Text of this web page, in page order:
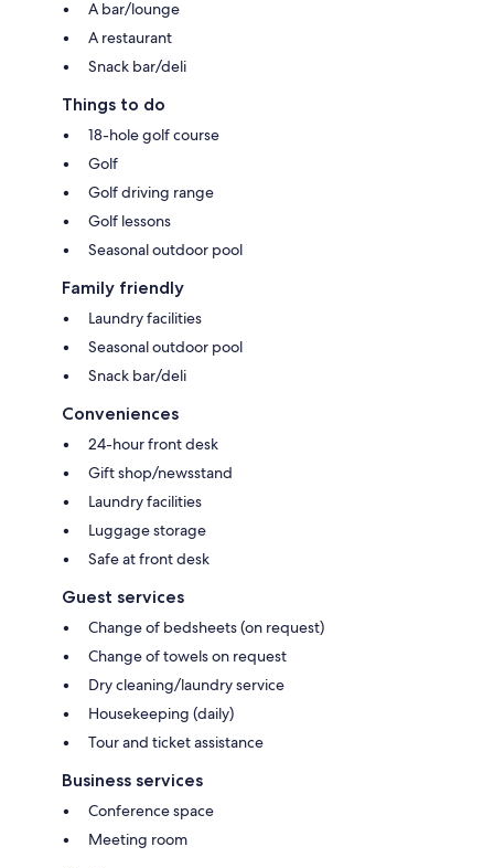
A bar/lounge
A restaurant
Snack bar/deli
Things to do
18-hole golf course
Golf
Golf driving range
Golf lessons
Seasonal outdoor pool
Family friendly
Laundry facilities
Seasonal outdoor pool
Snack bar/deli
Conveniences
24-hour front desk
Gift shop/newsstand
Laundry facilities
Luggage storage
Safe at front desk
Guest services
Change of bedsheets (on request)
Change of towels on request
Dry cleaning/laundry service
Housekeeping (daily)
Tour and ticket assistance
Business services
Conference space
Meeting room